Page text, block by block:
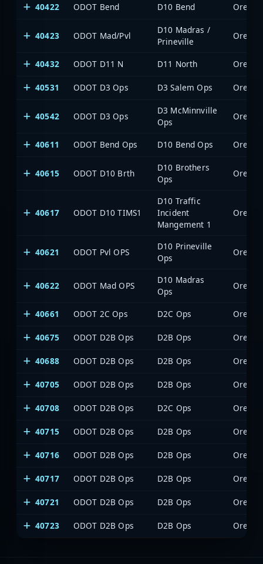
40422 ODOT Bend D10 Bend
40423 ODOT Mad/Pvl
D10 Madras /
Prineville
40432 ODOT D11 N D11 North
40531 ODOT D3 Ops D3 Salem Ops
40542 ODOT D3 Ops
D3 McMinnville
Ops
40611 ODOT Bend Ops D10 Bend Ops
40615 ODOT D10 Brth
D10 Brothers
Ops
40617 ODOT D10 TIMS1
D10 Traffic
Incident
Mangement 1
40621 ODOT Pvl OPS
D10 Prineville
Ops
40622 ODOT Mad OPS
D10 Madras
Ops
40661 ODOT 2C Ops D2C Ops
40675 ODOT D2B Ops D2B Ops
40688 ODOT D2B Ops D2B Ops
40705 ODOT D2B Ops D2B Ops
40708 ODOT D2B Ops D2C Ops
40715 ODOT D2B Ops D2B Ops
40716 ODOT D2B Ops D2B Ops
40717 ODOT D2B Ops D2B Ops
40721 ODOT D2B Ops D2B Ops
40723 ODOT D2B Ops D2B Ops